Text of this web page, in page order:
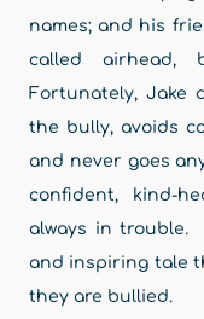
names; and his
called airhead,
Fortunately, Jake
the bully, avoids
and never goes
confident, kind-
always in trouble.
and inspiring tale
they are bullied.